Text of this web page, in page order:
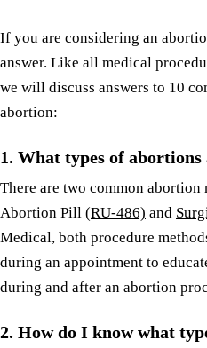
If you are considering an
answer. Like all medical
we will discuss answers to 10
abortion:
1. What types of abortions
There are two common
Abortion Pill (RU-486) and
Medical, both procedure
during an appointment to
during and after an abortion
2. How do I know what